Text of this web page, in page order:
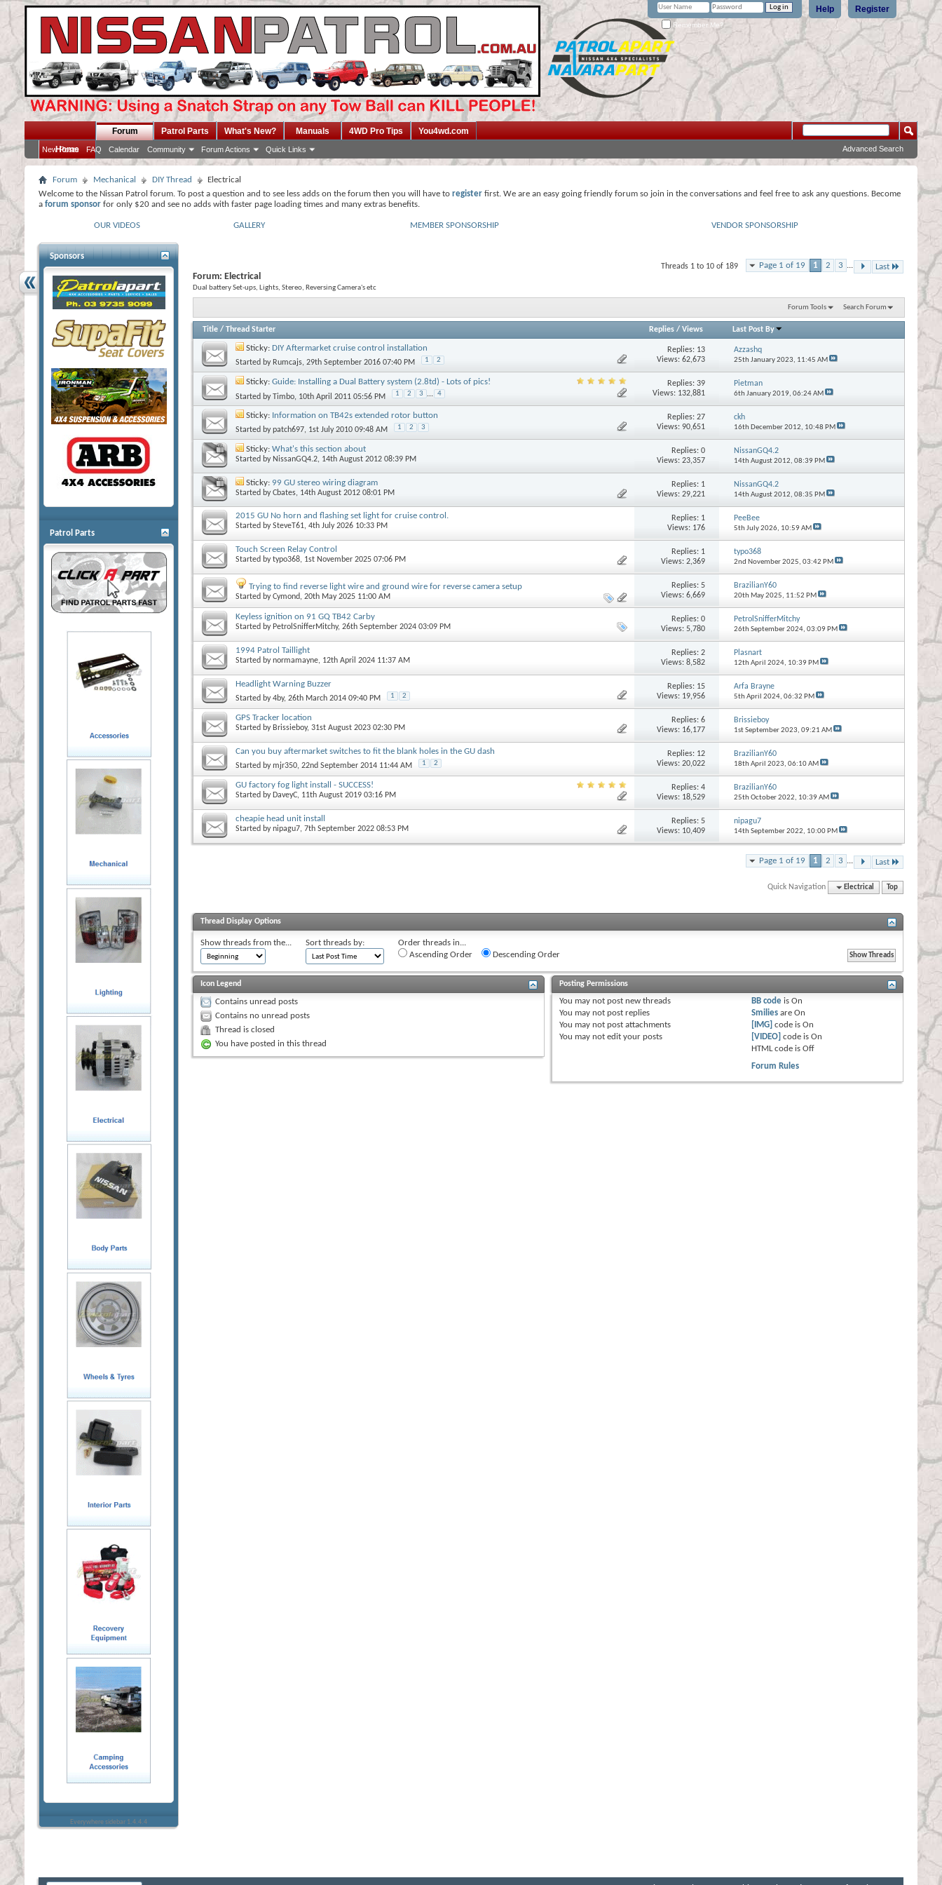
Register
Help
Remember Me?
Home
Forum
New Posts FAQ Calendar Community Forum Actions Quick Links
Patrol Parts What's New? Manuals 4WD Pro Tips You4wd.com
Advanced Search
Forum Mechanical DIY Thread
Electrical
Welcome to the Nissan Patrol forum. To post a question and to see less adds on the forum then you will have to register first. We are an easy going friendly forum so join in the conversations and feel free to ask any questions. Become
a forum sponsor for only $20 and see no adds with faster page loading times and many extras benefits.
OUR VIDEOS GALLERY MEMBER SPONSORSHIP VENDOR SPONSORSHIP
Page 1 of 19 1 2 3 ... Last
Threads 1 to 10 of 189
Forum: Electrical
Dual battery Set-ups, Lights, Stereo, Reversing Camera's etc
Forum Tools Search Forum
Title / Thread Starter Replies/ Views Last Post By
Sticky: DIY Aftermarket cruise control installation
Started by Rumcajs, 29th September 2016 07:40 PM 1 2
Replies: 13
Views: 62,673
Azzashq
25th January 2023, 11:45 AM
Sticky: Guide: Installing a Dual Battery system (2.8td) - Lots of pics!
Started byTimbo, 10th April 2011 05:56 PM 1 2 3 ... 4
Replies:39
Views: 132,881
Pietman
6th January 2019, 06:24 AM
Sticky: Information on TB42s extended rotor button
Started bypatch697, 1st July 2010 09:48 AM 1 2 3
Replies:27
Views: 90,651
ckh
16th December 2012, 10:48 PM
Sticky: What's this section about
Started by NissanGQ4.2, 14th August 2012 08:39 PM
Replies:0
Views: 23,357
NissanGQ4.2
14th August 2012, 08:39 PM
Sticky: 99 GU stereo wiring diagram
Started byCbates, 14th August 2012 08:01 PM
Replies: 1
Views: 29,221
NissanGQ4.2
14th August 2012, 08:35 PM
2015 GU No horn and flashing set light for cruise control.
Started bySteveT61, 4th July 2026 10:33 PM
Replies: 1
Views: 176
PeeBee
5th July 2026, 10:59 AM
Touch Screen Relay Control
Started bytypo368, 1st November 2025 07:06 PM
Replies: 1
Views: 2,369
typo368
2nd November 2025, 03:42 PM
Trying to find reverse light wire and ground wire for reverse camera setup
Started byCymond, 20th May 2025 11:00 AM
Replies:5
Views: 6,669
BrazilianY60
20th May 2025, 11:52 PM
Keyless ignition on 91 GQ TB42 Carby
Started by PetrolSnifferMitchy, 26th September 2024 03:09 PM
Replies:0
Views: 5,780
PetrolSnifferMitchy
26th September 2024, 03:09 PM
1994 Patrol Taillight
Started bynormamayne, 12th April 2024 11:37 AM
Replies:2
Views: 8,582
Plasnart
12th April 2024, 10:39 PM
Headlight Warning Buzzer
Started by4by, 26th March 2014 09:40 PM 1 2
Replies: 15
Views: 19,956
Arfa Brayne
5th April 2024, 06:32 PM
GPS Tracker location
Started by Brissieboy, 31st August 2023 02:30 PM
Replies:6
Views: 16,177
Brissieboy
1st September 2023, 09:21 AM
Can you buy aftermarket switches to fit the blank holes in the GU dash
Started bymjr350, 22nd September 2014 11:44 AM 1 2
Replies: 12
Views: 20,022
BrazilianY60
18th April 2023, 06:10 AM
GU factory fog light install - SUCCESS!
Started by DaveyC, 11th August 2019 03:16 PM
Replies:4
Views: 18,529
BrazilianY60
25th October 2022, 10:39 AM
cheapie head unit install
Started bynipagu7, 7th September 2022 08:53 PM
Replies:5
Views: 10,409
nipagu7
14th September 2022, 10:00 PM
Page 1 of 19 1 2 3 ... Last
Quick Navigation Electrical Top
Thread Display Options
Show threads from the... Sort threads by:
Order threads in...
Ascending Order
Descending Order
Icon Legend
Contains unread posts
Contains no unread posts
Thread is closed
You have posted in this thread
Posting Permissions
You may not post new threads
You may not post replies
You may not post attachments
You may not edit your posts
BB code isOn
Smilies areOn
[IMG] code isOn
[VIDEO] code isOn
HTML code isOff
Forum Rules
Sponsors
Patrol Parts
Everywhere sidebar 1.4.4.4